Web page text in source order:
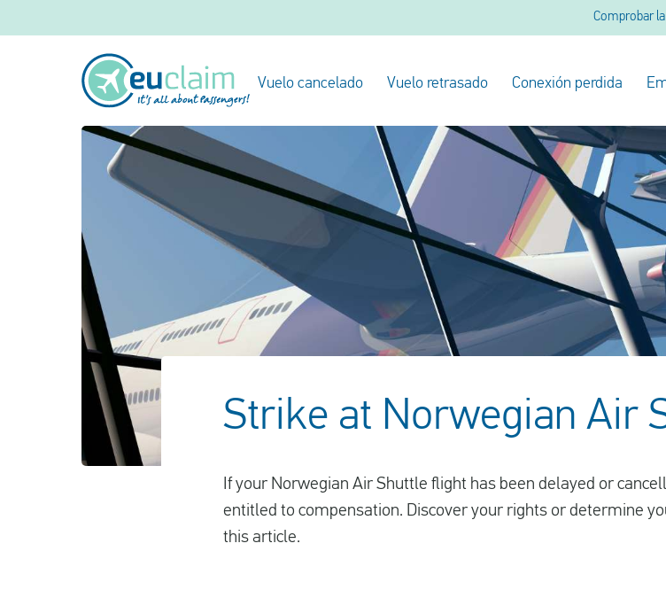
Comprobar
Vuelo cancelado Vuelo retrasado Conexión perdida
Strike at Norwegian Air
If your Norwegian Air Shuttle flight has been delayed or
entitled to compensation. Discover your rights or determine
this article.